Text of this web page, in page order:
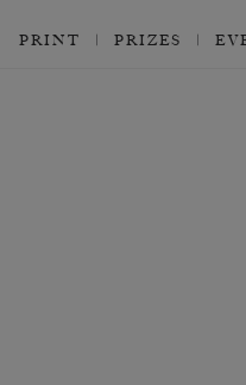
PRINT PRIZES